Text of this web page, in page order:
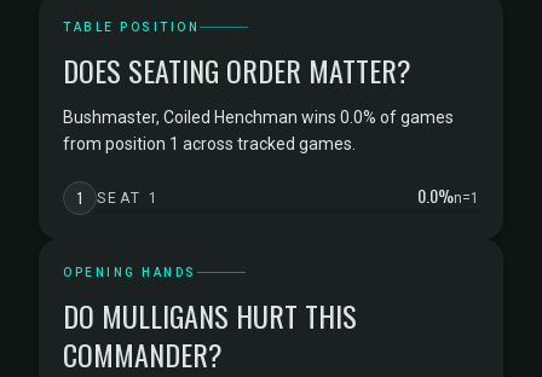
TABLE POSITION
DOES SEATING ORDER MATTER?
Bushmaster, Coiled Henchman wins 0.0% of games
from position 1 across tracked games.
1 SEAT 1 0.0%n=1
OPENING HANDS
DO MULLIGANS HURT THIS
COMMANDER?